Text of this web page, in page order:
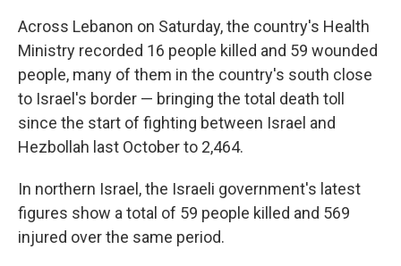
Across Lebanon on Saturday, the country's Health
Ministry recorded 16 people killed and 59 wounded
people, many of them in the country's south close
to Israel's border — bringing the total death toll
since the start of fighting between Israel and
Hezbollah last October to 2,464.
In northern Israel, the Israeli government's latest
figures show a total of 59 people killed and 569
injured over the same period.